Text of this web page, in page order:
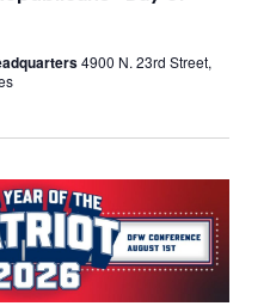
4900 N. 23rd Street,